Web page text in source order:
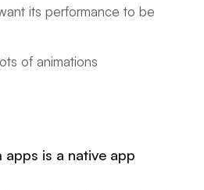
its performance to be
of animations
is a native app